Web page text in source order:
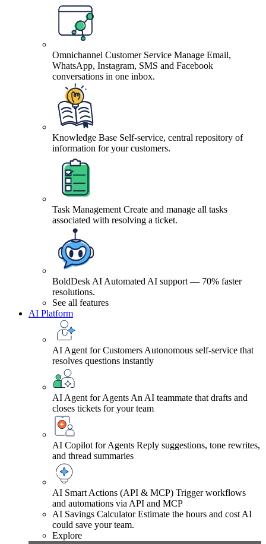
Omnichannel Customer Service Manage Email,
WhatsApp, Instagram, SMS and Facebook
conversations in one inbox.
Knowledge Base Self-service, central repository of
information for your customers.
Task Management Create and manage all tasks
associated with resolving a ticket.
BoldDesk AI Automated AI support — 70% faster
resolutions.
See all features
AI Platform
AI Agent for Customers Autonomous self-service that
resolves questions instantly
AI Agent for Agents An AI teammate that drafts and
closes tickets for your team
AI Copilot for Agents Reply suggestions, tone rewrites,
and thread summaries
AI Smart Actions (API & MCP) Trigger workflows
and automations via API and MCP
AI Savings Calculator Estimate the hours and cost AI
could save your team.
Explore